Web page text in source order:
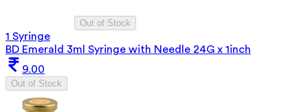
Out of Stock
1 Syringe
BD Emerald 3ml Syringe with Needle 24G x 1inch
9.00
Out of Stock